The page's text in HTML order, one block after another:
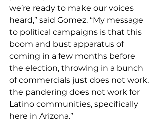
we’re ready to make our voices
heard,” said Gomez. “My message
to political campaigns is that this
boom and bust apparatus of
coming in a few months before
the election, throwing in a bunch
of commercials just does not work,
the pandering does not work for
Latino communities, specifically
here in Arizona.”